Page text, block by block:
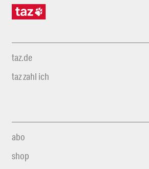
taz.de
taz zahl ich
abo
shop